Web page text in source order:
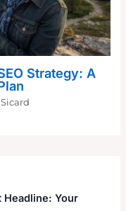
Strategy: A
Headline: Your